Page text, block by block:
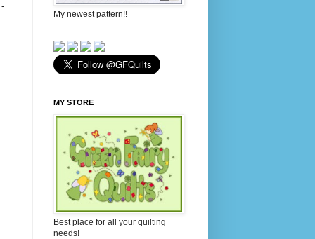
My newest pattern!!
MY STORE
Best place for all your quilting
needs!